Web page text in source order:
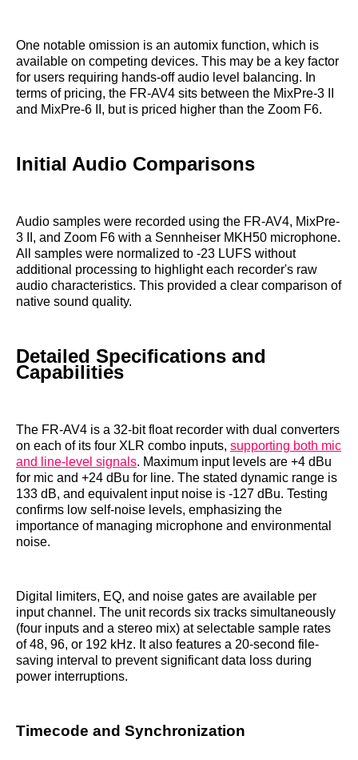
One notable omission is an automix function, which is
available on competing devices. This may be a key factor
for users requiring hands-off audio level balancing. In
terms of pricing, the FR-AV4 sits between the MixPre-3 II
and MixPre-6 II, but is priced higher than the Zoom F6.
Initial Audio Comparisons
Audio samples were recorded using the FR-AV4, MixPre-
3 II, and Zoom F6 with a Sennheiser MKH50 microphone.
All samples were normalized to -23 LUFS without
additional processing to highlight each recorder's raw
audio characteristics. This provided a clear comparison of
native sound quality.
Detailed Specifications and
Capabilities
The FR-AV4 is a 32-bit float recorder with dual converters
on each of its four XLR combo inputs, supporting both mic
and line-level signals. Maximum input levels are +4 dBu
for mic and +24 dBu for line. The stated dynamic range is
133 dB, and equivalent input noise is -127 dBu. Testing
confirms low self-noise levels, emphasizing the
importance of managing microphone and environmental
noise.
Digital limiters, EQ, and noise gates are available per
input channel. The unit records six tracks simultaneously
(four inputs and a stereo mix) at selectable sample rates
of 48, 96, or 192 kHz. It also features a 20-second file-
saving interval to prevent significant data loss during
power interruptions.
Timecode and Synchronization